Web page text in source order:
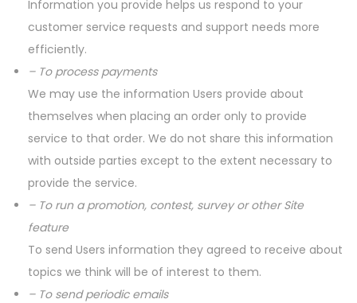
Information you provide helps us respond to your
customer service requests and support needs more
efficiently.
– To process payments
We may use the information Users provide about
themselves when placing an order only to provide
service to that order. We do not share this information
with outside parties except to the extent necessary to
provide the service.
– To run a promotion, contest, survey or other Site
feature
To send Users information they agreed to receive about
topics we think will be of interest to them.
– To send periodic emails